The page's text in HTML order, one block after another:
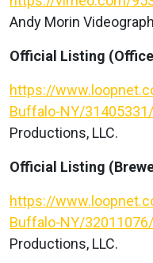
Andy Morin
Official Listing
https://
Buffalo-NY/31405331/
Productions, LLC.
Official Listing
https://
Buffalo-NY/32011076/
Productions, LLC.